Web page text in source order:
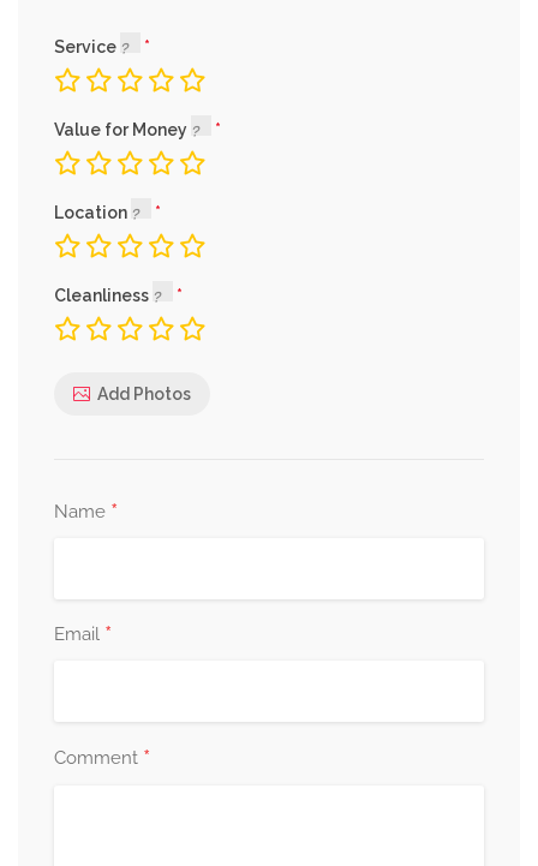
Service
Value for Money
Location
Cleanliness
Add Photos
Name *
Email *
Comment *